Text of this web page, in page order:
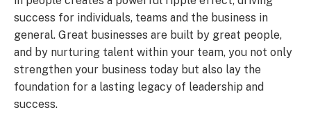
success for individuals, teams and the business in
general. Great businesses are built by great people,
and by nurturing talent within your team, you not only
strengthen your business today but also lay the
foundation for a lasting legacy of leadership and
success.